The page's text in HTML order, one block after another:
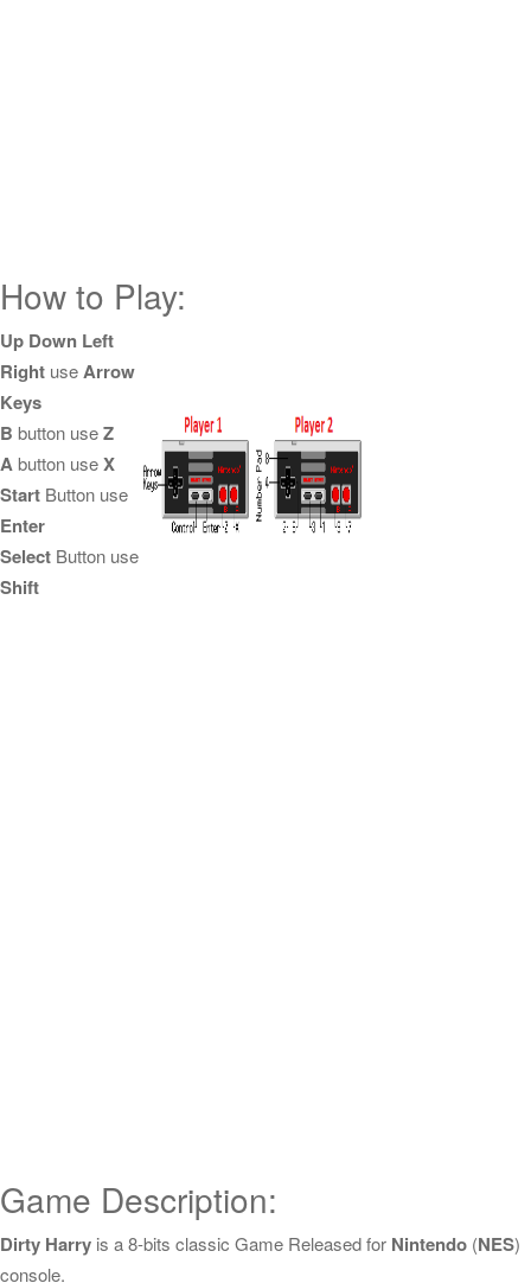
How to Play:
Up Down Left
Right useArrow
Keys
B button useZ
Abutton useX
Start Button use
Enter
Select Button use
Shift
Game Description:
Dirty Harry is a 8-bits classic Game Released for Nintendo (NES)
console.